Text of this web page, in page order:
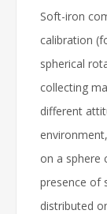
Soft-iron
calibration
spherical
collecting
different
on a sphere
presence of
distributed